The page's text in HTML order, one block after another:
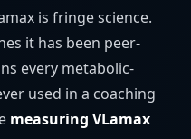
is fringe science.
it has been peer-
every metabolic-
used in a coaching
measuring VLamax